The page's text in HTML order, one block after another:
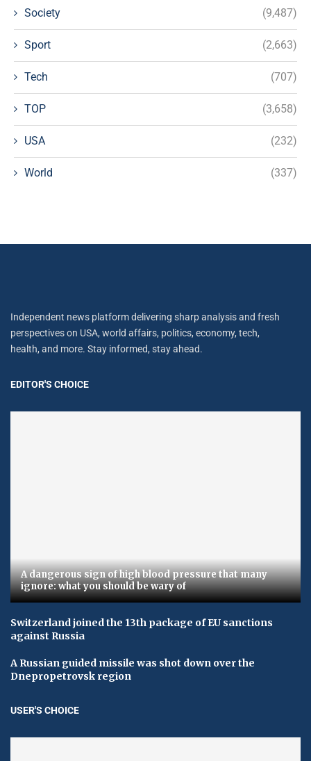
Society (9,487)
Sport (2,663)
Tech (707)
TOP (3,658)
USA (232)
World (337)
Independent news platform delivering sharp analysis and fresh
perspectives on USA, world affairs, politics, economy, tech,
health, and more. Stay informed, stay ahead.
EDITOR'S CHOICE
A dangerous sign of high blood pressure that many
ignore: what you should be wary of
Switzerland joined the 13th package of EU sanctions
against Russia
A Russian guided missile was shot down over the
Dnepropetrovsk region
USER'S CHOICE